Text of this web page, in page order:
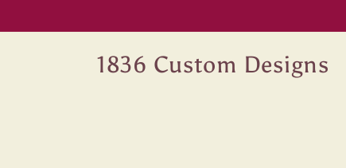
1836 Custom Designs